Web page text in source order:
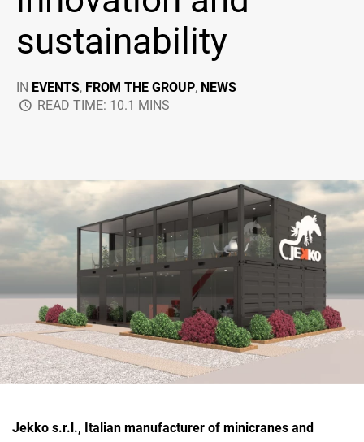
sustainability
IN EVENTS, FROM THE GROUP, NEWS
READ TIME: 10.1 MINS
Jekko s.r.l., Italian manufacturer of minicranes and